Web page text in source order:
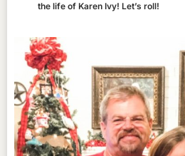
the life of Karen Ivy! Let’s roll!